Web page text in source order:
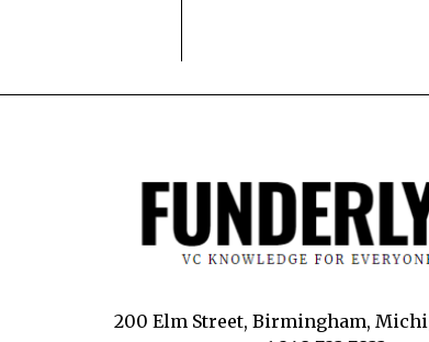
200 Elm Street, Birmingham,